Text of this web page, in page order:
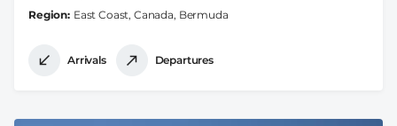
Region East Coast, Canada, Bermuda
Arrivals Departures